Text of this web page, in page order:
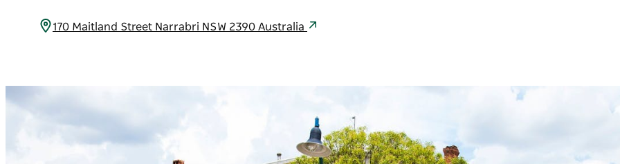
170 Maitland Street Narrabri NSW 2390 Australia